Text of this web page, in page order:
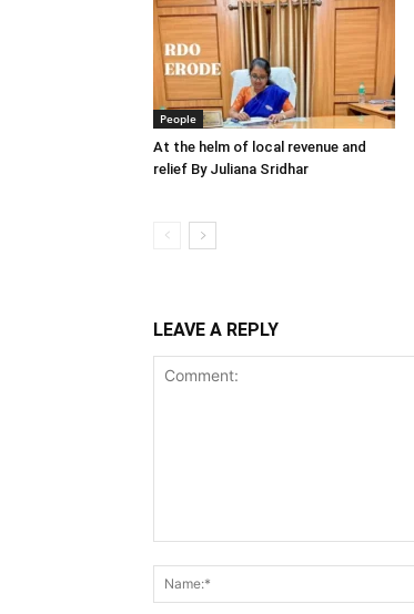
People
At the helm of local revenue and
relief By Juliana Sridhar
LEAVE A REPLY